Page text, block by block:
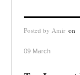
Posted by Amir on
09 March